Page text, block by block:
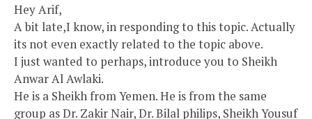
Hey Arif,
A bit late,I know, in responding to this topic. Actually
its not even exactly related to the topic above.
I just wanted to perhaps, introduce you to Sheikh
Anwar Al Awlaki.
He is a Sheikh from Yemen. He is from the same
group as Dr. Zakir Nair, Dr. Bilal philips, Sheikh Yousuf